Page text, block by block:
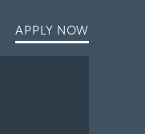
APPLY NOW